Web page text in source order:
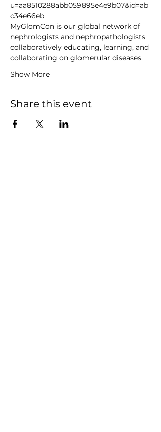
u=aa8510288abb059895e4e9b07&id=ab
c34e66eb
MyGlomCon is our global network of
nephrologists and nephropathologists
collaboratively educating, learning, and
collaborating on glomerular diseases.
Show More
Share this event